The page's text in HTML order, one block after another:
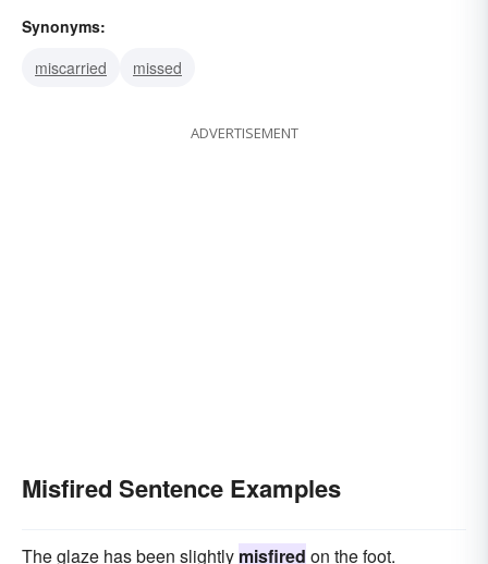
Synonyms:
miscarried
missed
ADVERTISEMENT
Misfired Sentence Examples
The glaze has been slightly misfired on the foot.